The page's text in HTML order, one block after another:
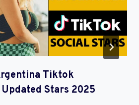
A
T
I
N
Tiktok
Stars 2025